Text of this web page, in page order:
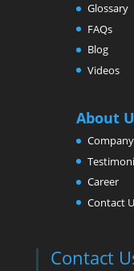
Glossary
FAQs
Blog
Videos
About
Company
Career
Contact
Contact